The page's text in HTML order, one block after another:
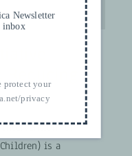
—
Intervention for
is a
Newsletter
inbox
protect your
privacy